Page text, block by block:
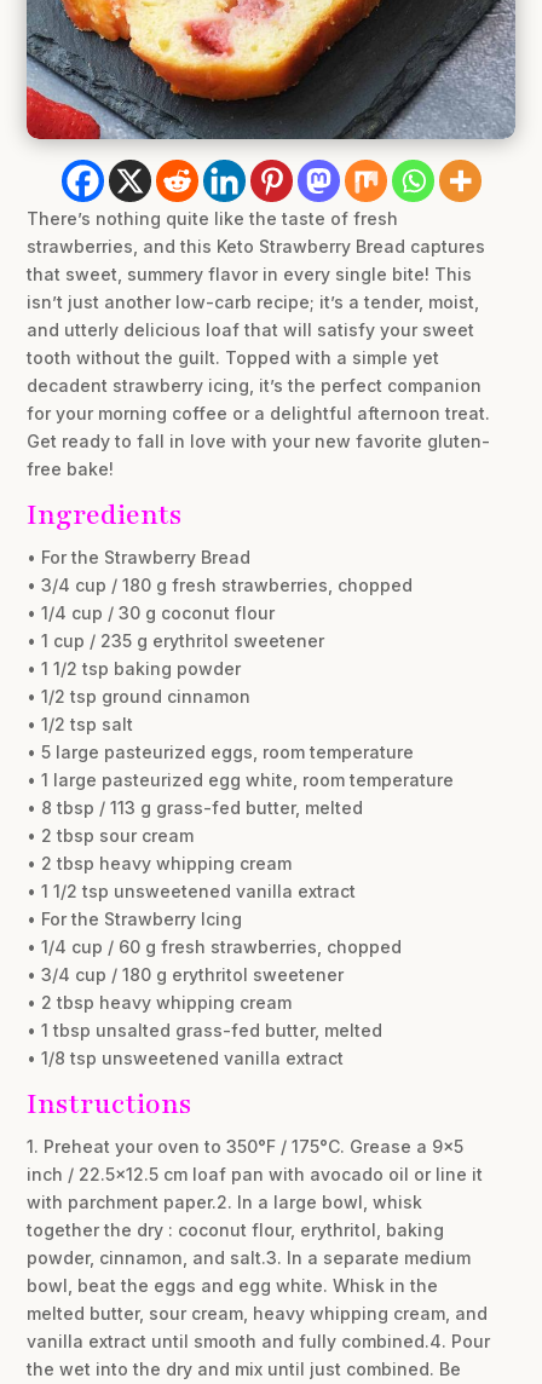
There’s nothing quite like the taste of fresh
strawberries, and this Keto Strawberry Bread captures
that sweet, summery flavor in every single bite! This
isn’t just another low-carb recipe; it’s a tender, moist,
and utterly delicious loaf that will satisfy your sweet
tooth without the guilt. Topped with a simple yet
decadent strawberry icing, it’s the perfect companion
for your morning coffee or a delightful afternoon treat.
Get ready to fall in love with your new favorite gluten-
free bake!
Ingredients
• For the Strawberry Bread
• 3/4 cup / 180 g fresh strawberries, chopped
• 1/4 cup / 30 g coconut flour
• 1 cup / 235 g erythritol sweetener
• 1 1/2 tsp baking powder
• 1/2 tsp ground cinnamon
• 1/2 tsp salt
• 5 large pasteurized eggs, room temperature
• 1 large pasteurized egg white, room temperature
• 8 tbsp / 113 g grass-fed butter, melted
• 2 tbsp sour cream
• 2 tbsp heavy whipping cream
• 1 1/2 tsp unsweetened vanilla extract
• For the Strawberry Icing
• 1/4 cup / 60 g fresh strawberries, chopped
• 3/4 cup / 180 g erythritol sweetener
• 2 tbsp heavy whipping cream
• 1 tbsp unsalted grass-fed butter, melted
• 1/8 tsp unsweetened vanilla extract
Instructions
1. Preheat your oven to 350°F / 175°C. Grease a 9×5
inch / 22.5×12.5 cm loaf pan with avocado oil or line it
with parchment paper.2. In a large bowl, whisk
together the dry : coconut flour, erythritol, baking
powder, cinnamon, and salt.3. In a separate medium
bowl, beat the eggs and egg white. Whisk in the
melted butter, sour cream, heavy whipping cream, and
vanilla extract until smooth and fully combined.4. Pour
the wet into the dry and mix until just combined. Be